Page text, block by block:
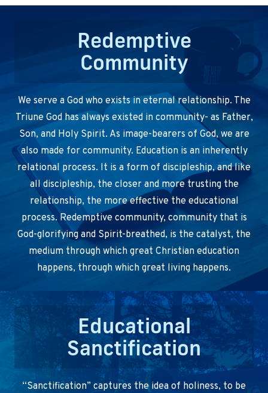
Redemptive
Community
We serve a God who exists in eternal relationship. The
Triune God has always existed in community- as Father,
Son, and Holy Spirit. As image-bearers of God, we are
also made for community. Education is an inherently
relational process. It is a form of discipleship, and like
all discipleship, the closer and more trusting the
relationship, the more effective the educational
process. Redemptive community, community that is
God-glorifying and Spirit-breathed, is the catalyst, the
medium through which great Christian education
happens, through which great living happens.
Educational
Sanctification
“Sanctification” captures the idea of holiness, to be